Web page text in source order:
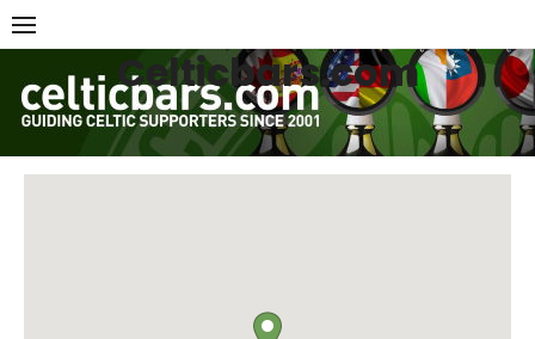
Skip
to
content
Celticbars.com